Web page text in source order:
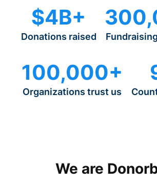
$4B+
Donations raised
100,000+
Organizations trust us
We are